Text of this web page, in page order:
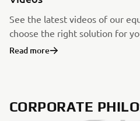
See the latest videos of our
choose the right solution for
Read more
CORPORATE